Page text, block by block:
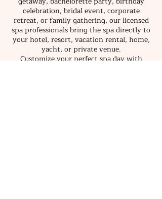
celebration, bridal event, corporate
retreat, or family gathering, our licensed
spa professionals bring the spa directly to
your hotel, resort, vacation rental, home,
yacht, or private venue.
Customize your perfect spa day with